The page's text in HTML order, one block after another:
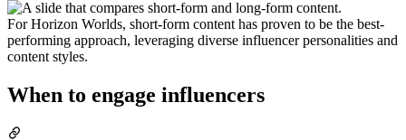
For Horizon Worlds, short-form content has proven to be the best-
performing approach, leveraging diverse influencer personalities and
content styles.
When to engage influencers